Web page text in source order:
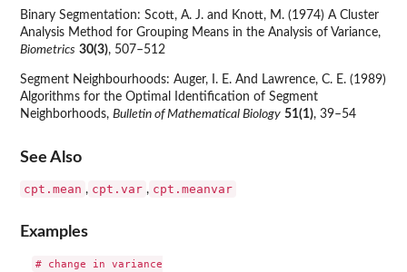
Binary Segmentation: Scott, A. J. and Knott, M. (1974) A Cluster
Analysis Method for Grouping Means in the Analysis of Variance,
Biometrics 30(3), 507–512
Segment Neighbourhoods: Auger, I. E. And Lawrence, C. E. (1989)
Algorithms for the Optimal Identification of Segment
Neighborhoods, Bulletin of Mathematical Biology 51(1), 39–54
See Also
cpt.mean , cpt.var , cpt.meanvar
Examples
# change in variance